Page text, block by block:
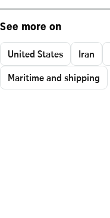
See more on
United States Iran
Maritime and shipping